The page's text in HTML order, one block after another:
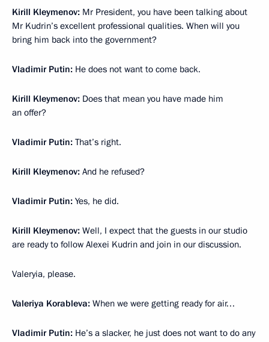
Kirill Kleymenov: Mr President, you have been talking about
Mr Kudrin’s excellent professional qualities. When will you
bring him back into the government?
Vladimir Putin: He does not want to come back.
Kirill Kleymenov: Does that mean you have made him
an offer?
Vladimir Putin: That’s right.
Kirill Kleymenov: And he refused?
Vladimir Putin: Yes, he did.
Kirill Kleymenov: Well, I expect that the guests in our studio
are ready to follow Alexei Kudrin and join in our discussion.
Valeryia, please.
Valeriya Korableva: When we were getting ready for air…
Vladimir Putin: He’s a slacker, he just does not want to do any